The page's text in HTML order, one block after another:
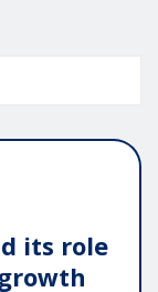
its role